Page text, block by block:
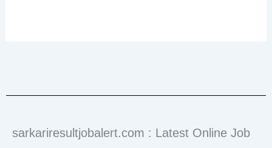
sarkariresultjobalert.com : Latest Online Job